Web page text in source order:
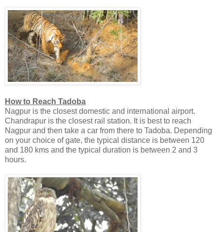
How to Reach Tadoba
Nagpur is the closest domestic and international airport.
Chandrapur is the closest rail station. It is best to reach
Nagpur and then take a car from there to Tadoba. Depending
on your choice of gate, the typical distance is between 120
and 180 kms and the typical duration is between 2 and 3
hours.